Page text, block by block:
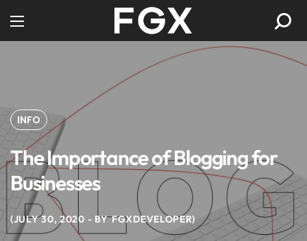
INFO
The Importance of Blogging for
Businesses
JULY 30, 2020 BYFGXDEVELOPER